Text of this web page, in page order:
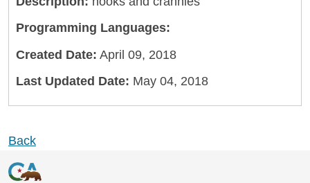
Programming Languages:
Created Date: April 09, 2018
Last Updated Date: May 04, 2018
Back